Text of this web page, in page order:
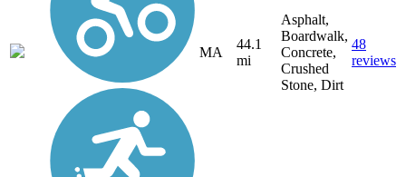
MA
44.1
mi
Asphalt,
Boardwalk,
Concrete,
Crushed
Stone, Dirt
48
reviews